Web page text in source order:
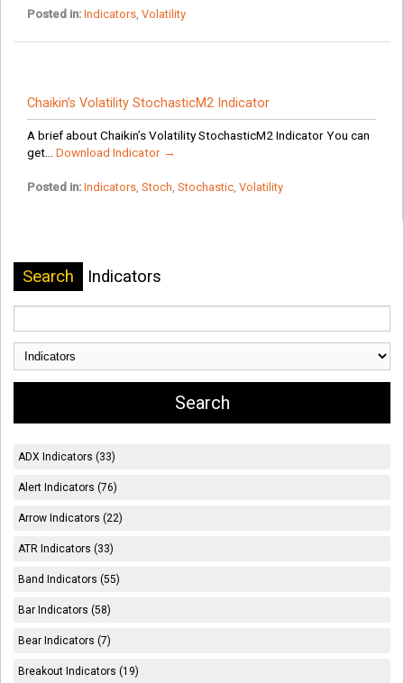
Posted in: Indicators, Volatility
Chaikin’s Volatility StochasticM2 Indicator
A brief about Chaikin’s Volatility StochasticM2 Indicator You can
get... Download Indicator →
Posted in: Indicators, Stoch, Stochastic, Volatility
Search Indicators
ADX Indicators (33)
Alert Indicators (76)
Arrow Indicators (22)
ATR Indicators (33)
Band Indicators (55)
Bar Indicators (58)
Bear Indicators (7)
Breakout Indicators (19)